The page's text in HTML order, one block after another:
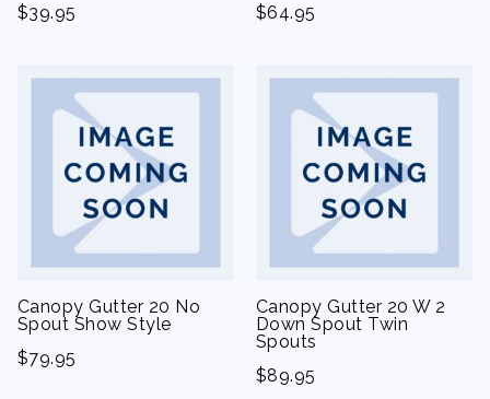
$39.95
$64.95
Canopy Gutter 20 No
Spout Show Style
$79.95
Canopy Gutter 20 W 2
Down Spout Twin
Spouts
$89.95